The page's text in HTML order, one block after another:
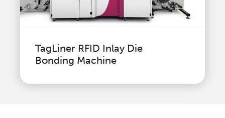
TagLiner RFID Inlay Die
Bonding Machine